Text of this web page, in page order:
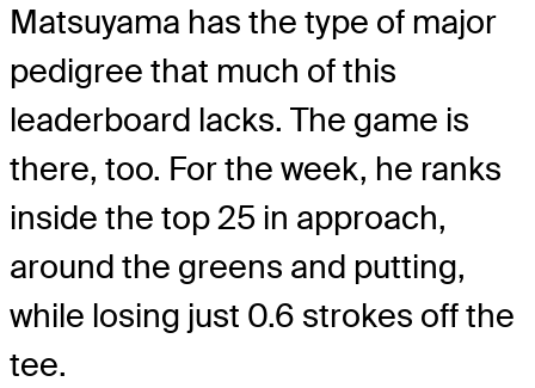
Matsuyama has the type of major
pedigree that much of this
leaderboard lacks. The game is
there, too. For the week, he ranks
inside the top 25 in approach,
around the greens and putting,
while losing just 0.6 strokes off the
tee.